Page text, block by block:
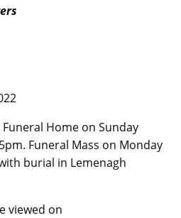
Funeral Home on Sunday
Funeral Mass on Monday
burial in Lemenagh
viewed on